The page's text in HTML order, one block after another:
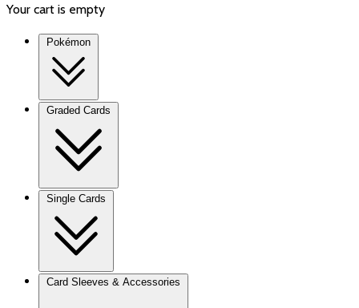
Your cart is empty
Pokémon
Graded Cards
Single Cards
Card Sleeves & Accessories